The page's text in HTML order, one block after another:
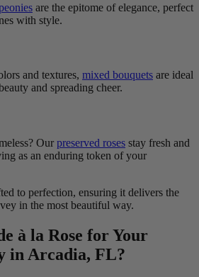
are the epitome of elegance, perfect
with style.
and textures, mixed bouquets are ideal
and spreading cheer.
Our preserved roses stay fresh and
as an enduring token of your
to perfection, ensuring it delivers the
in the most beautiful way.
à la Rose for Your
in Arcadia, FL?